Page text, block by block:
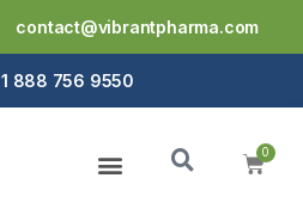
contact@vibrantpharma.com
1 888 756 9550